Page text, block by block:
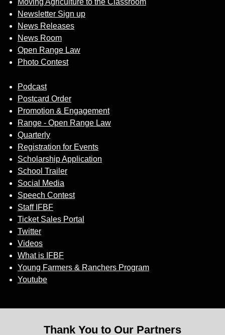
Moving Agriculture to the Classroom
Newsletter Sign up
News Releases
News Room
Open Range Law
Photo Contest
Podcast
Postcard Order
Promotion & Engagement
Range - Open Range Law
Quarterly
Registration for Events
Scholarship Application
School Trailer
Social Media
Speech Contest
Staff IFBF
Ticket Sales Portal
Twitter
Videos
What is IFBF
Young Farmers & Ranchers Program
Youtube
Thank You to Our Partners